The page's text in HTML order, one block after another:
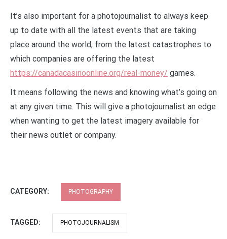
It’s also important for a photojournalist to always keep
up to date with all the latest events that are taking
place around the world, from the latest catastrophes to
which companies are offering the latest
https://canadacasinoonline.org/real-money/ games.
It means following the news and knowing what’s going on
at any given time. This will give a photojournalist an edge
when wanting to get the latest imagery available for
their news outlet or company.
CATEGORY: PHOTOGRAPHY
TAGGED: PHOTOJOURNALISM